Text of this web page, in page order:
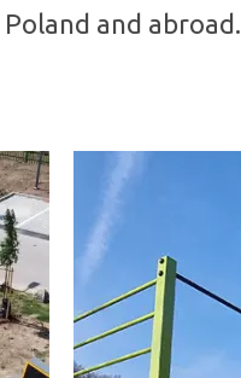
and abroad.